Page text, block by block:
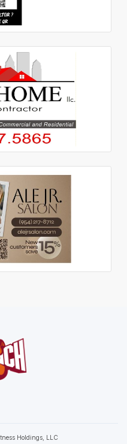
Holdings, LLC